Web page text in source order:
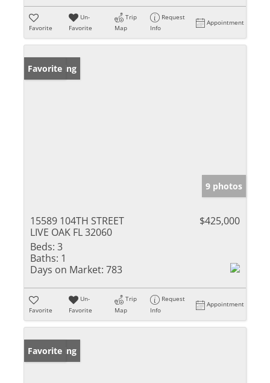
Favorite
Un-
Favorite
Trip
Map
Request
Info
Appointment
New Listing
Favorite
9 photos
15589 104TH STREET
LIVE OAK FL 32060
$425,000
Beds: 3
Baths: 1
Days on Market: 783
Favorite
Un-
Favorite
Trip
Map
Request
Info
Appointment
New Listing
Favorite